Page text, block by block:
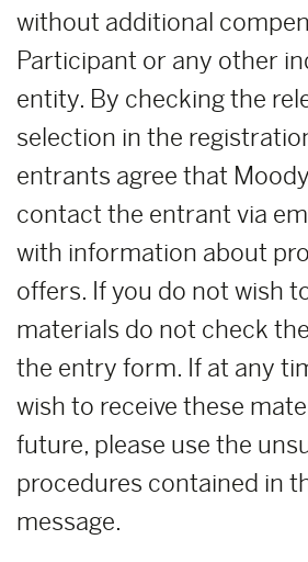
without additional
Participant or any other
entity. By checking the
selection in the
entrants agree that
contact the entrant via
with information about
offers. If you do not wish
materials do not check
the entry form. If at any
wish to receive these
future, please use the
procedures contained in
message.